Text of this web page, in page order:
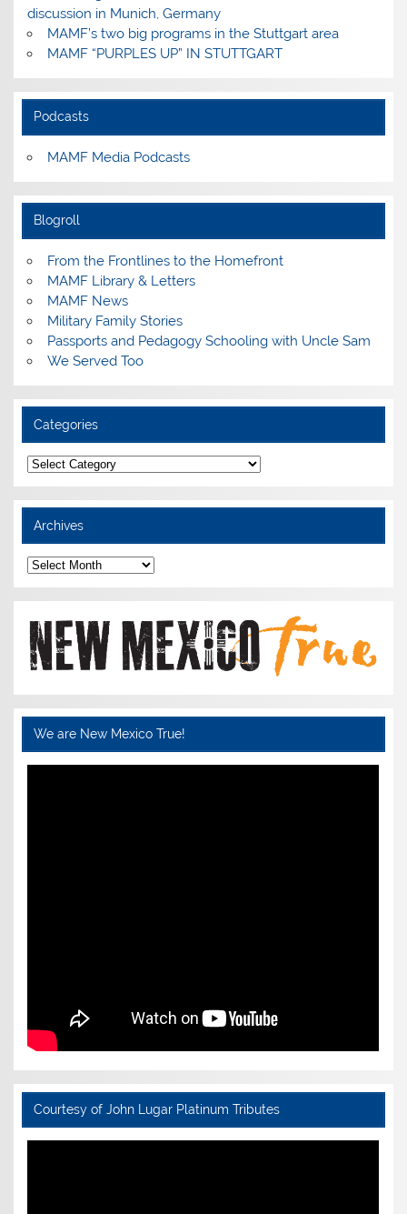
discussion in Munich, Germany
MAMF’s two big programs in the Stuttgart area
MAMF “PURPLES UP” IN STUTTGART
Podcasts
MAMF Media Podcasts
Blogroll
From the Frontlines to the Homefront
MAMF Library & Letters
MAMF News
Military Family Stories
Passports and Pedagogy Schooling with Uncle Sam
We Served Too
Categories
Categories
Archives
Archives
We are New Mexico True!
Courtesy of John Lugar Platinum Tributes